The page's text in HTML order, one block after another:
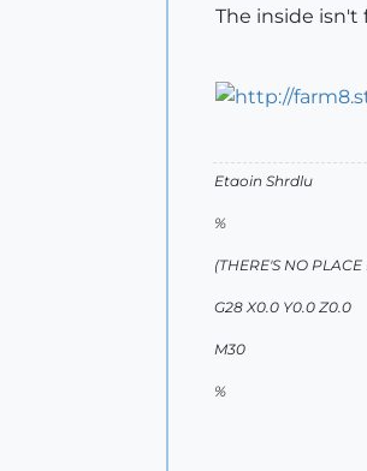
The inside isn't
Etaoin Shrdlu
%
(THERE'S NO PLACE
G28 X0.0 Y0.0 Z0.0
M30
%